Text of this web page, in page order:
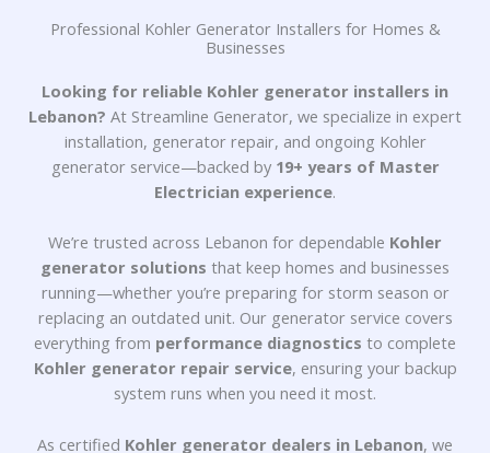
Professional Kohler Generator Installers for Homes &
Businesses
Looking for reliable Kohler generator installers in
Lebanon? At Streamline Generator, we specialize in expert
installation, generator repair, and ongoing Kohler
generator service—backed by 19+ years of Master
Electrician experience.
We’re trusted across Lebanon for dependable Kohler
generator solutions that keep homes and businesses
running—whether you’re preparing for storm season or
replacing an outdated unit. Our generator service covers
everything from performance diagnostics to complete
Kohler generator repair service, ensuring your backup
system runs when you need it most.
As certified Kohler generator dealers in Lebanon, we